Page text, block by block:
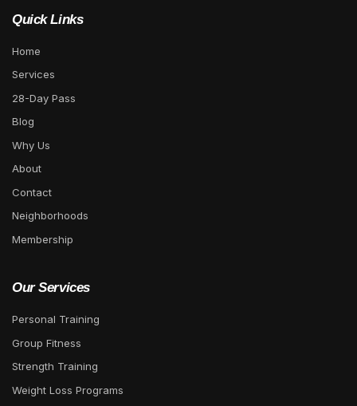
Quick Links
Home
Services
28-Day Pass
Blog
Why Us
About
Contact
Neighborhoods
Membership
Our Services
Personal Training
Group Fitness
Strength Training
Weight Loss Programs